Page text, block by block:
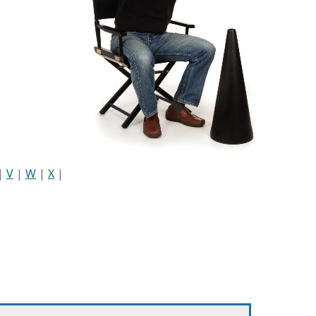
| V | W | X |